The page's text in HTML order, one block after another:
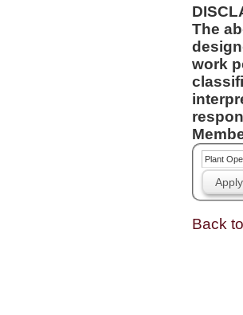
The
work
classification. It is not
Plant
Back